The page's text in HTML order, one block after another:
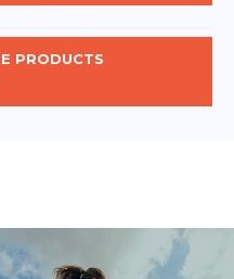
PRODUCTS